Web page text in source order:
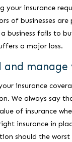
your insurance
of businesses are
business fails to
a major loss.
and manage
insurance
We always say
of insurance
insurance in
should the